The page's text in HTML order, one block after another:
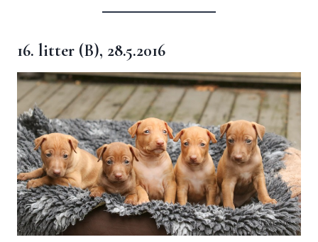
16. litter (B), 28.5.2016